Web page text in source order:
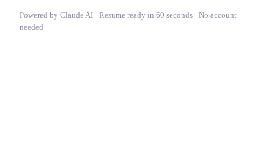
Powered by Claude AI · Resume ready in 60 seconds · No account
needed